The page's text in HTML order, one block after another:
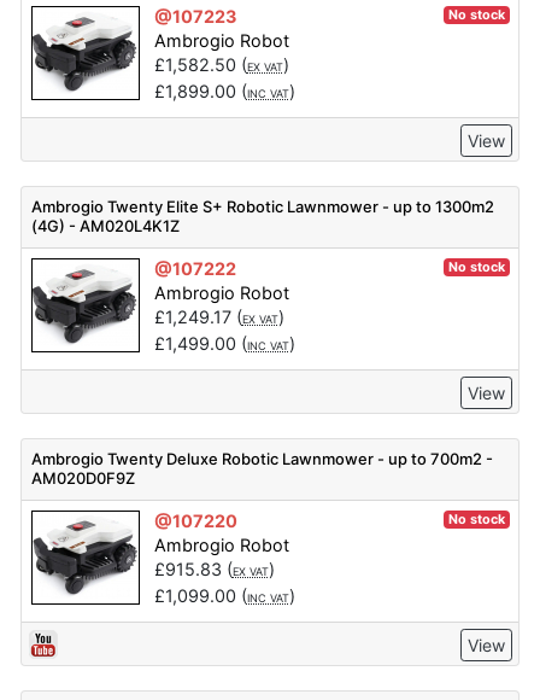
@107223 No stock
Ambrogio Robot
£1,582.50 (EX VAT)
£1,899.00 (INC VAT)
View
Ambrogio Twenty Elite S+ Robotic Lawnmower - up to 1300m2
(4G) - AM020L4K1Z
@107222 No stock
Ambrogio Robot
£1,249.17(EX VAT)
£1,499.00 (INC VAT)
View
Ambrogio Twenty Deluxe Robotic Lawnmower - up to 700m2 -
AM020D0F9Z
@107220 No stock
Ambrogio Robot
£915.83 (EX VAT)
£1,099.00 (INC VAT)
View